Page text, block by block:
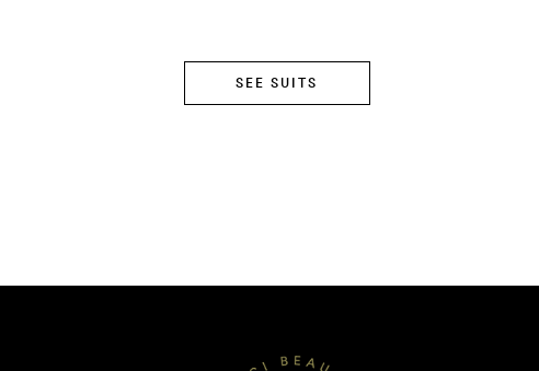
SEE SUITS